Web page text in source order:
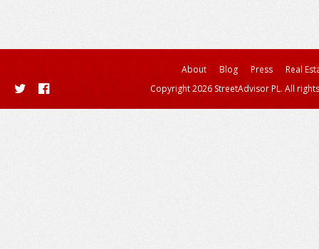
About Blog Press
Real
Copyright 2026 StreetAdvisor PL. All